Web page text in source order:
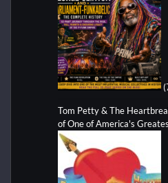
Tom Petty & The
of One of America's